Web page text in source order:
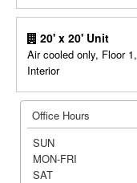
20' x 20' Unit
Air cooled only, Floor 1,
Interior
Office Hours
SUN
MON-FRI
SAT